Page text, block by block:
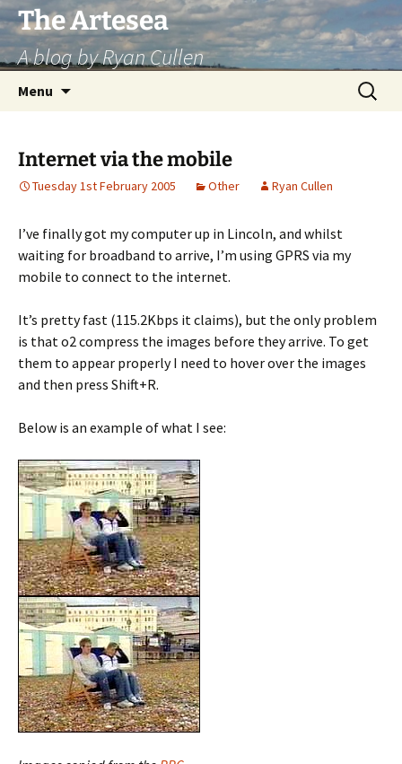
Skip
to
content
The Artesea
A blog by Ryan Cullen
Menu
Search
for:
Internet via the mobile
Tuesday 1st February 2005 Other Ryan Cullen
I’ve finally got my computer up in Lincoln, and whilst
waiting for broadband to arrive, I’m using GPRS via my
mobile to connect to the internet.
It’s pretty fast (115.2Kbps it claims), but the only problem
is that o2 compress the images before they arrive. To get
them to appear properly I need to hover over the images
and then press Shift+R.
Below is an example of what I see: